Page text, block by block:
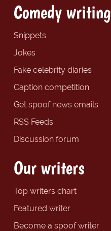
Comedy writing
Snippets
Jokes
Fake celebrity diaries
Caption competition
Get spoof news emails
RSS Feeds
Discussion forum
Our writers
Top writers chart
Featured writer
Become a spoof writer